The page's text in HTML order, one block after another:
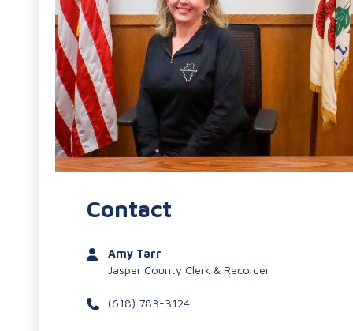
Contact
Amy Tarr
Jasper County Clerk & Recorder
(618) 783-3124